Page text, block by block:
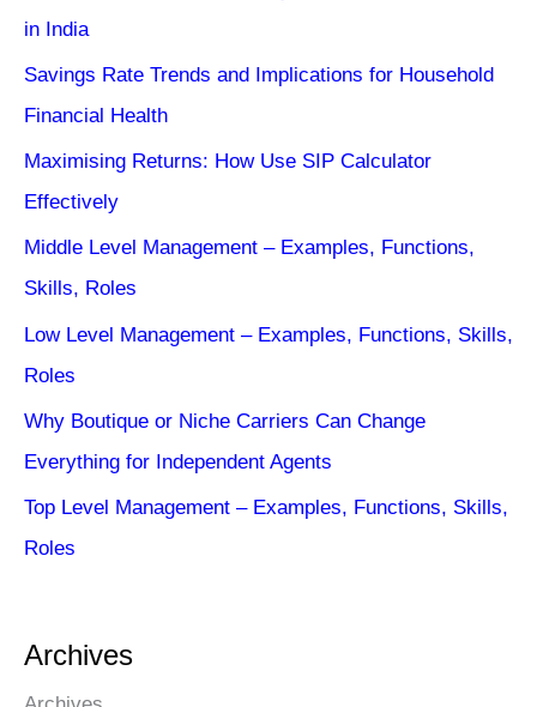
in India
Savings Rate Trends and Implications for Household
Financial Health
Maximising Returns: How Use SIP Calculator
Effectively
Middle Level Management – Examples, Functions,
Skills, Roles
Low Level Management – Examples, Functions, Skills,
Roles
Why Boutique or Niche Carriers Can Change
Everything for Independent Agents
Top Level Management – Examples, Functions, Skills,
Roles
Archives